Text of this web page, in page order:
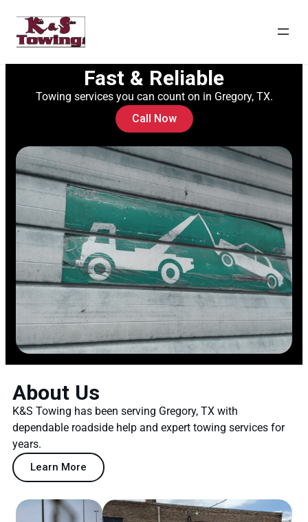
Fast & Reliable
Towing services you can count on in Gregory, TX.
Call Now
About Us
K&S Towing has been serving Gregory, TX with
dependable roadside help and expert towing services for
years.
Learn More